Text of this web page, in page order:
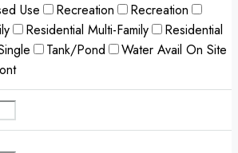
Use Recreation
Recreation
Residential Multi-Family
Residential
Tank/Pond
Water Avail On Site